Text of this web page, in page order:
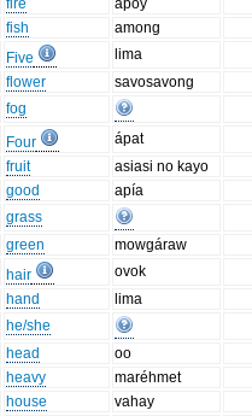
fire
apoy
fish
among
Five
lima
flower
savosavong
fog
Four
ápat
fruit
asiasi no kayo
good
apía
grass
green
mowgáraw
hair
ovok
hand
lima
he/she
head
oo
heavy
maréhmet
house
vahay